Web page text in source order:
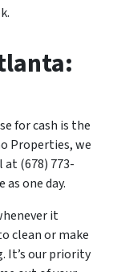
for cash is the
Properties, we
at (678) 773-
one day.
it
clean or make
It’s our priority